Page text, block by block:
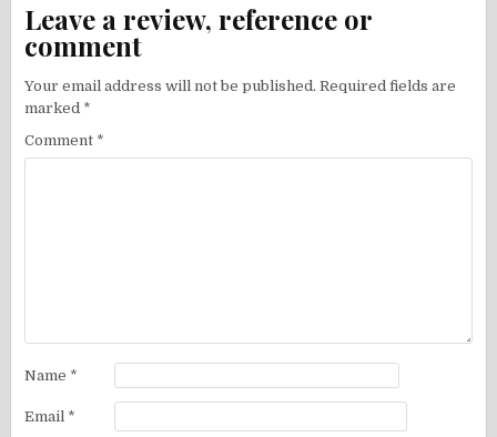
Leave a review, reference or
comment
Your email address will not be published. Required fields are
marked *
Comment *
Name *
Email *